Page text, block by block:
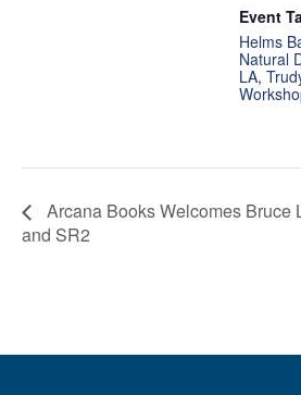
Event
Helms
Natural
LA,
Arcana Books Welcomes Bruce
and SR2